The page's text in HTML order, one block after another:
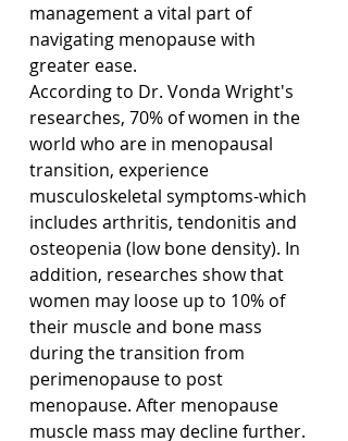
management a vital part of
navigating menopause with
greater ease.
According to Dr. Vonda Wright's
researches, 70% of women in the
world who are in menopausal
transition, experience
musculoskeletal symptoms-which
includes arthritis, tendonitis and
osteopenia (low bone density). In
addition, researches show that
women may loose up to 10% of
their muscle and bone mass
during the transition from
perimenopause to post
menopause. After menopause
muscle mass may decline further.